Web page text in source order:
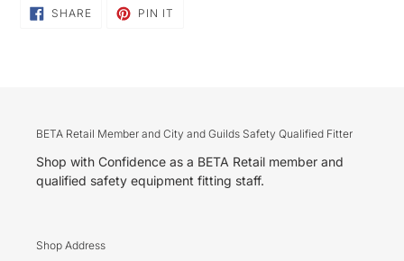
SHARESHARE
ON
PIN IT
BETA Retail Member and City and Guilds Safety Qualified Fitter
Shop with Confidence as a BETA Retail member and
qualified safety equipment fitting staff.
Shop Address